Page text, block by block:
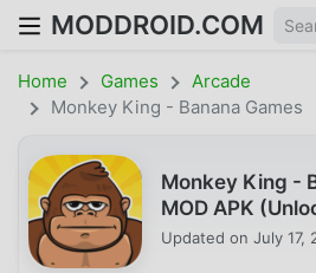
MODDROID.COM
Home Games
Arcade
Monkey King - Banana Games
Monkey King -
MOD APK
Updated on July 17,